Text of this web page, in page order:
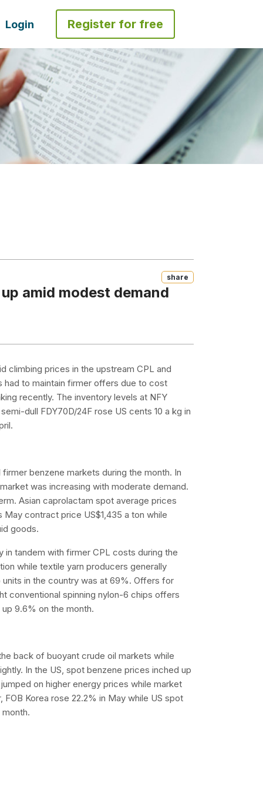
Login Register for free
Share
amid modest demand
climbing prices in the upstream CPL and
had to maintain firmer offers due to cost
recently. The inventory levels at NFY
dull FDY70D/24F rose US cents 10 a kg in
benzene markets during the month. In
was increasing with moderate demand.
Asian caprolactam spot average prices
contract price US$1,435 a ton while
goods.
in tandem with firmer CPL costs during the
while textile yarn producers generally
in the country was at 69%. Offers for
conventional spinning nylon-6 chips offers
9.6% on the month.
back of buoyant crude oil markets while
In the US, spot benzene prices inched up
on higher energy prices while market
Korea rose 22.2% in May while US spot